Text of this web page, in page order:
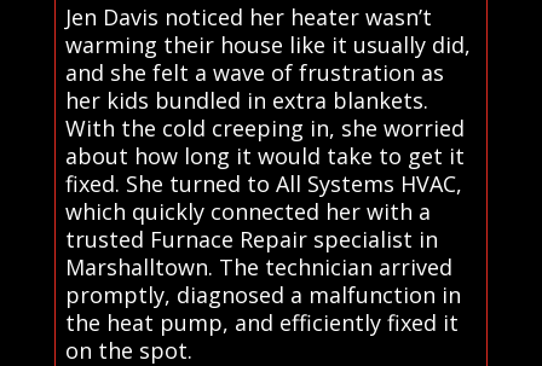
Jen Davis noticed her heater wasn’t
warming their house like it usually did,
and she felt a wave of frustration as
her kids bundled in extra blankets.
With the cold creeping in, she worried
about how long it would take to get it
fixed. She turned to All Systems HVAC,
which quickly connected her with a
trusted Furnace Repair specialist in
Marshalltown. The technician arrived
promptly, diagnosed a malfunction in
the heat pump, and efficiently fixed it
on the spot.